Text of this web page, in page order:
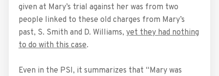
given at Mary’s trial against her was from two
people linked to these old charges from Mary’s
past, S. Smith and D. Williams, yet they had nothing
to do with this case.
Even in the PSI, it summarizes that “Mary was